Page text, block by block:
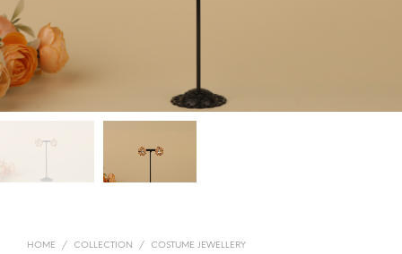
HOME / COLLECTION / COSTUME JEWELLERY